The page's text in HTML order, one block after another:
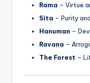
Rama – Virtue
Sita – Purity
Hanuman –
Ravana –
The Forest –